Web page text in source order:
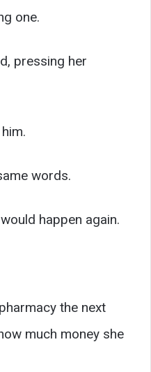
one.
pressing her
words.
happen again.
the next
much money she